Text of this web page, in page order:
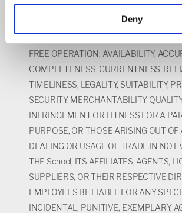
Deny
WHETHER EXPRESS OR IMPLIED,
OTHERWISE, INCLUDING BUT NOT
FREE OPERATION, AVAILABILITY,
COMPLETENESS, CURRENTNESS,
TIMELINESS, LEGALITY, SUITABILITY,
SECURITY, MERCHANTABILITY,
INFRINGEMENT OR FITNESS FOR A
PURPOSE, OR THOSE ARISING OUT OF
DEALING OR USAGE OF TRADE.IN NO
THE School, ITS AFFILIATES, AGENTS,
SUPPLIERS, OR THEIR RESPECTIVE
EMPLOYEES BE LIABLE FOR ANY
INCIDENTAL, PUNITIVE, EXEMPLARY,